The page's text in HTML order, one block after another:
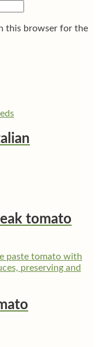
this browser for the
tomato